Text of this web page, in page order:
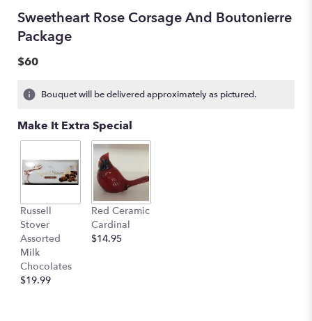
Sweetheart Rose Corsage And Boutonierre
Package
$60
Bouquet will be delivered approximately as pictured.
Make It Extra Special
Russell
Stover
Assorted
Milk
Chocolates
$19.99
Red Ceramic
Cardinal
$14.95